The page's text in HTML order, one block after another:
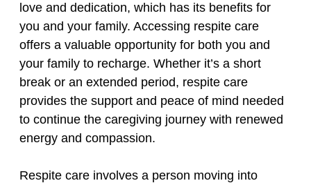
love and dedication, which has its benefits for
you and your family. Accessing respite care
offers a valuable opportunity for both you and
your family to recharge. Whether it’s a short
break or an extended period, respite care
provides the support and peace of mind needed
to continue the caregiving journey with renewed
energy and compassion.
Respite care involves a person moving into